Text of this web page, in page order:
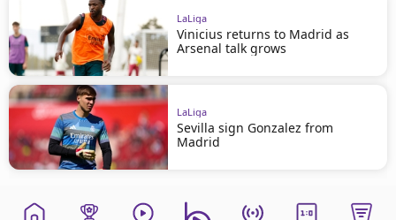
LaLiga
Vinicius returns to Madrid as
Arsenal talk grows
LaLiga
Sevilla sign Gonzalez from
Madrid